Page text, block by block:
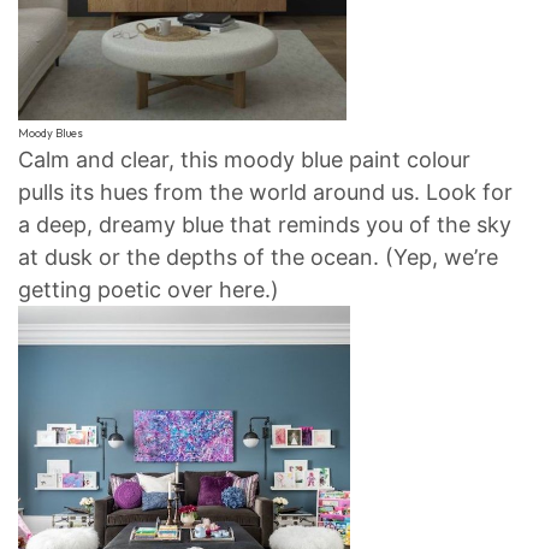
Moody Blues
Calm and clear, this moody blue paint colour
pulls its hues from the world around us. Look for
a deep, dreamy blue that reminds you of the sky
at dusk or the depths of the ocean. (Yep, we’re
getting poetic over here.)